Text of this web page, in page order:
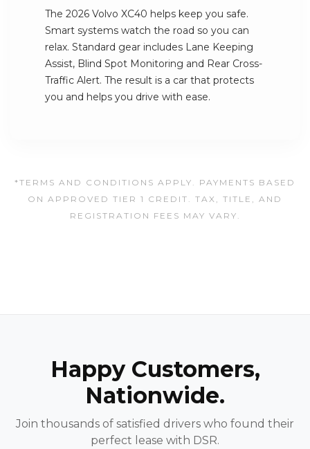
The 2026 Volvo XC40 helps keep you safe.
Smart systems watch the road so you can
relax. Standard gear includes Lane Keeping
Assist, Blind Spot Monitoring and Rear Cross-
Traffic Alert. The result is a car that protects
you and helps you drive with ease.
*TERMS AND CONDITIONS APPLY. PAYMENTS BASED
ON APPROVED TIER 1 CREDIT. TAX, TITLE, AND
REGISTRATION FEES MAY VARY.
Happy Customers,
Nationwide.
Join thousands of satisfied drivers who found their
perfect lease with DSR.